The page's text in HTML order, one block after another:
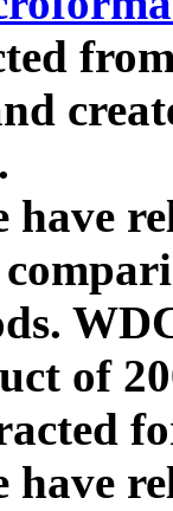
.
have
of
have